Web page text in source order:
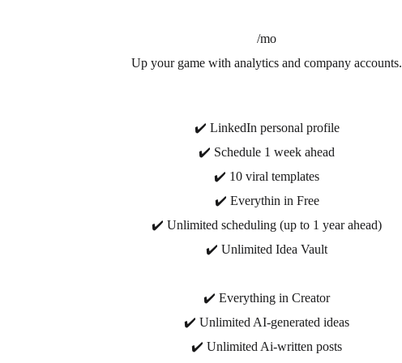
/mo
Up your game with analytics and company accounts.
✔️ LinkedIn personal profile
✔️ Schedule 1 week ahead
✔️ 10 viral templates
✔️ Everythin in Free
✔️ Unlimited scheduling (up to 1 year ahead)
✔️ Unlimited Idea Vault
✔️ Everything in Creator
✔️ Unlimited AI-generated ideas
✔️ Unlimited Ai-written posts